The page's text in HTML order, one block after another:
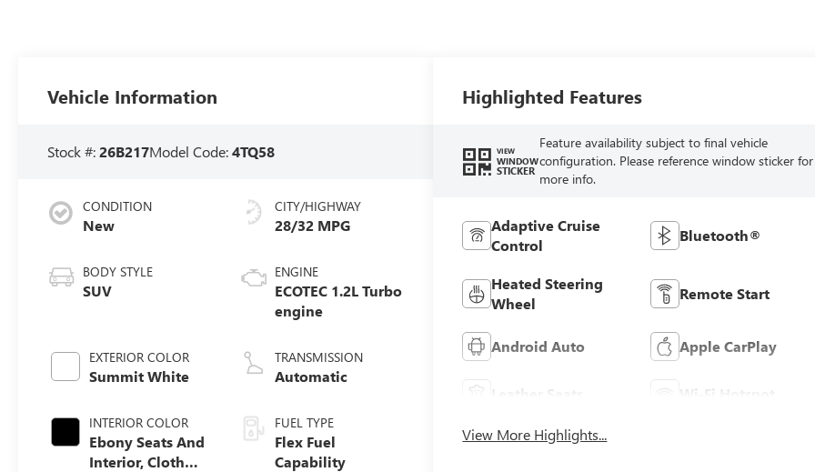
Vehicle Information
Stock #:26B217Model Code:4TQ58
CONDITION
New
BODY STYLE
SUV
EXTERIOR COLOR
Summit White
INTERIOR COLOR
Ebony Seats And
Interior, Cloth
CITY/HIGHWAY
28/32 MPG
ENGINE
ECOTEC 1.2L Turbo
engine
TRANSMISSION
Automatic
FUEL TYPE
Flex Fuel
Capability
Highlighted Features
VIEW
WINDOW
STICKER
Feature availability subject to final vehicle
configuration. Please reference window sticker for
more info.
Adaptive Cruise
Control
Bluetooth®
Heated Steering
Wheel
Remote Start
Android Auto Apple CarPlay
Leather Seats Wi-Fi Hotspot
View More Highlights...